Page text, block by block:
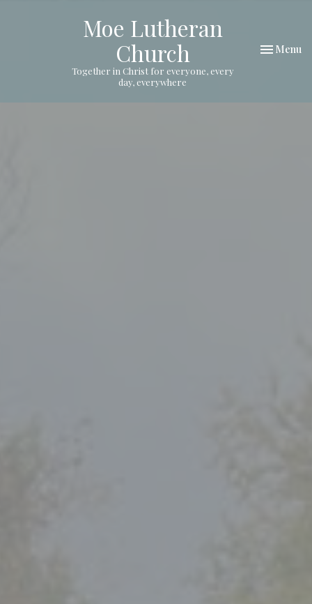
Moe Lutheran
Church
Together in Christ for everyone, every
day, everywhere
Toggle
Menu